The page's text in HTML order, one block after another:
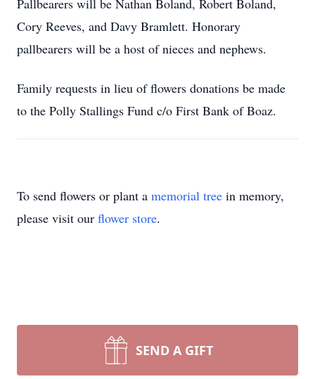
Pallbearers will be Nathan Boland, Robert Boland,
Cory Reeves, and Davy Bramlett. Honorary
pallbearers will be a host of nieces and nephews.
Family requests in lieu of flowers donations be made
to the Polly Stallings Fund c/o First Bank of Boaz.
To send flowers or plant a memorial tree in memory,
please visit our flower store.
SEND A GIFT